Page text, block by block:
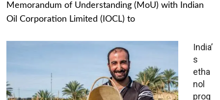
Memorandum of Understanding (MoU) with Indian
Oil Corporation Limited (IOCL) to
India’
s
etha
nol
prog